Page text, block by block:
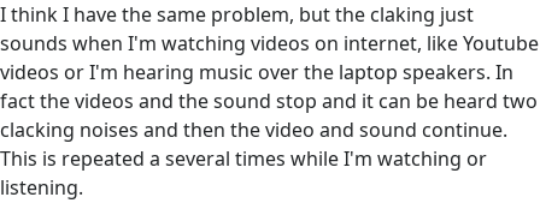
I think I have the same problem, but the claking just
sounds when I'm watching videos on internet, like Youtube
videos or I'm hearing music over the laptop speakers. In
fact the videos and the sound stop and it can be heard two
clacking noises and then the video and sound continue.
This is repeated a several times while I'm watching or
listening.